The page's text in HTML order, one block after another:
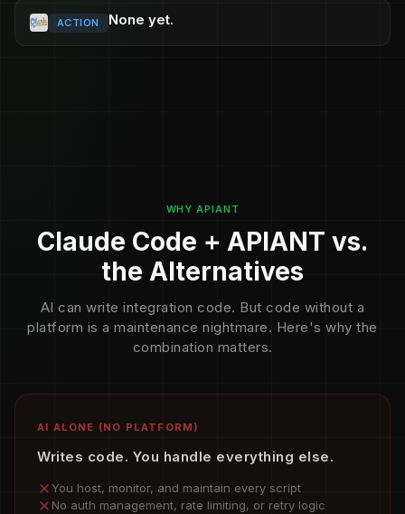
ACTION None yet.
WHY APIANT
Claude Code + APIANT vs.
the Alternatives
AI can write integration code. But code without a
platform is a maintenance nightmare. Here's why the
combination matters.
AI ALONE (NO PLATFORM)
Writes code. You handle everything else.
You host, monitor, and maintain every script
No auth management, rate limiting, or retry logic